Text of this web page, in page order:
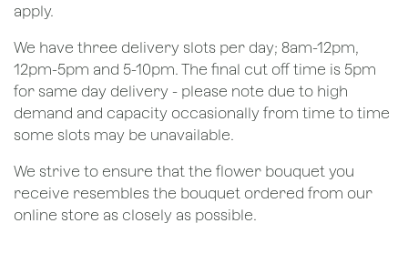
apply.
We have three delivery slots per day; 8am-12pm,
12pm-5pm and 5-10pm. The final cut off time is 5pm
for same day delivery - please note due to high
demand and capacity occasionally from time to time
some slots may be unavailable.
We strive to ensure that the flower bouquet you
receive resembles the bouquet ordered from our
online store as closely as possible.